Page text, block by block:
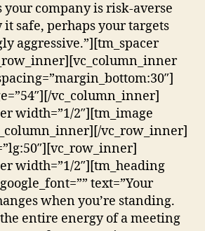
your company is risk-averse
safe, perhaps your targets
aggressive.”][tm_spacer
vc_column_inner]
width=”1/2″][tm_image
vc_row_inner]
width=”1/2″][tm_heading
text=”Your
when you’re standing.
entire energy of a meeting